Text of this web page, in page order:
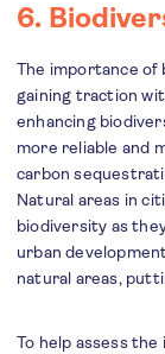
6.
The importance of
gaining traction
enhancing
more reliable and
carbon
Natural areas in
biodiversity as
urban
natural areas,
To help assess